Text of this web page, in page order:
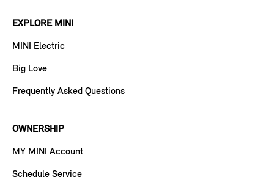
EXPLORE MINI
MINI Electric
Big Love
Frequently Asked Questions
OWNERSHIP
MY MINI Account
Schedule Service